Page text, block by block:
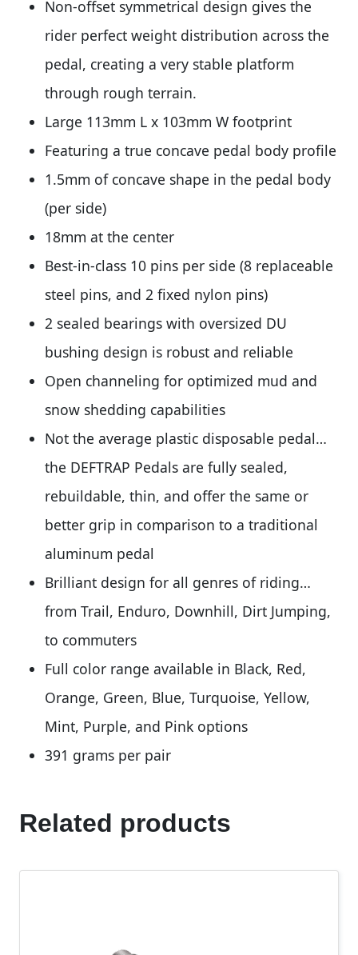
Non-offset symmetrical design gives the
rider perfect weight distribution across the
pedal, creating a very stable platform
through rough terrain.
Large 113mm L x 103mm W footprint
Featuring a true concave pedal body profile
1.5mm of concave shape in the pedal body
(per side)
18mm at the center
Best-in-class 10 pins per side (8 replaceable
steel pins, and 2 fixed nylon pins)
2 sealed bearings with oversized DU
bushing design is robust and reliable
Open channeling for optimized mud and
snow shedding capabilities
Not the average plastic disposable pedal…
the DEFTRAP Pedals are fully sealed,
rebuildable, thin, and offer the same or
better grip in comparison to a traditional
aluminum pedal
Brilliant design for all genres of riding…
from Trail, Enduro, Downhill, Dirt Jumping,
to commuters
Full color range available in Black, Red,
Orange, Green, Blue, Turquoise, Yellow,
Mint, Purple, and Pink options
391 grams per pair
Related products